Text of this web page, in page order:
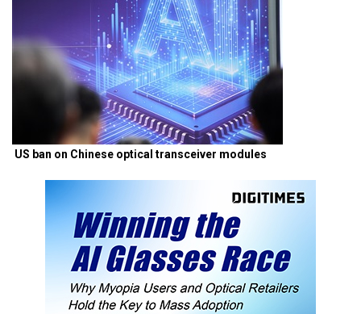
US ban on Chinese optical transceiver modules